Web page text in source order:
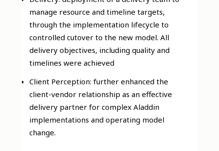
manage resource and timeline targets,
through the implementation lifecycle to
controlled cutover to the new model. All
delivery objectives, including quality and
timelines were achieved
Client Perception: further enhanced the
client-vendor relationship as an effective
delivery partner for complex Aladdin
implementations and operating model
change.